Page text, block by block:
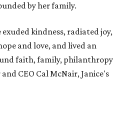
by her family.
kindness, radiated joy,
and love, and lived an
faith, family, philanthropy
CEO Cal McNair, Janice's